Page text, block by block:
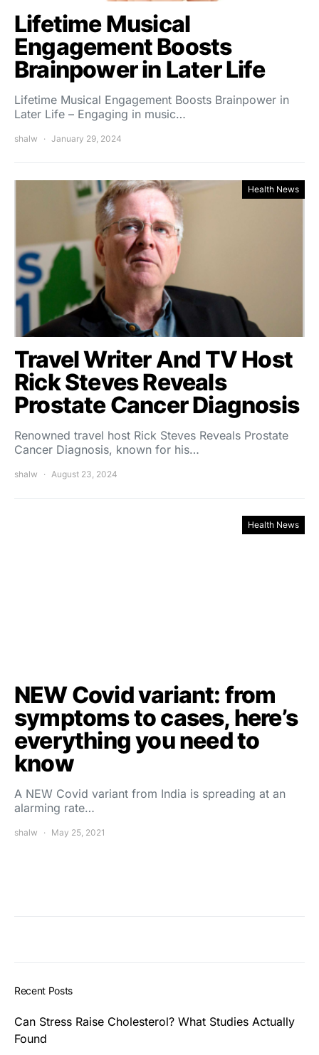
Lifetime Musical
Engagement Boosts
Brainpower in Later Life
Lifetime Musical Engagement Boosts Brainpower in
Later Life – Engaging in music…
shalw January 29, 2024
Health News
Travel Writer And TV Host
Rick Steves Reveals
Prostate Cancer Diagnosis
Renowned travel host Rick Steves Reveals Prostate
Cancer Diagnosis, known for his…
shalw August 23, 2024
Health News
NEW Covid variant: from
symptoms to cases, here’s
everything you need to
know
A NEW Covid variant from India is spreading at an
alarming rate…
shalw May 25, 2021
Recent Posts
Can Stress Raise Cholesterol? What Studies Actually
Found